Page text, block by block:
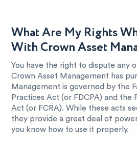
What Are My Rights
With Crown Asset
You have the right to dispute any
Crown Asset Management has
Management is governed by the
Practices Act (or FDCPA) and the
Act (or FCRA). While these acts
they provide a great deal of
you know how to use it properly.